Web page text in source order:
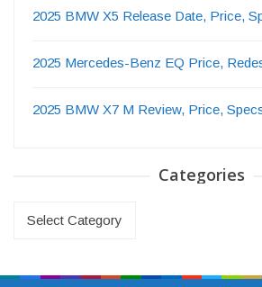
2025 BMW X5 Release Date, Price,
2025 Mercedes-Benz EQ Price,
2025 BMW X7 M Review, Price,
Categories
Categories